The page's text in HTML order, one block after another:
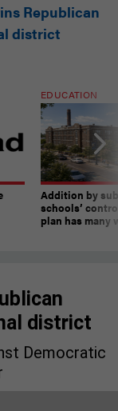
Republican
district
EDUCATION
Addition by
schools’
plan has many
district
Democratic